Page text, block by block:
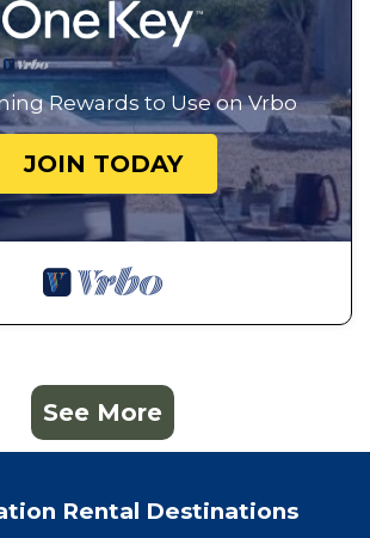
Rewards to Use on Vrbo
JOIN TODAY
See More
Rental Destinations